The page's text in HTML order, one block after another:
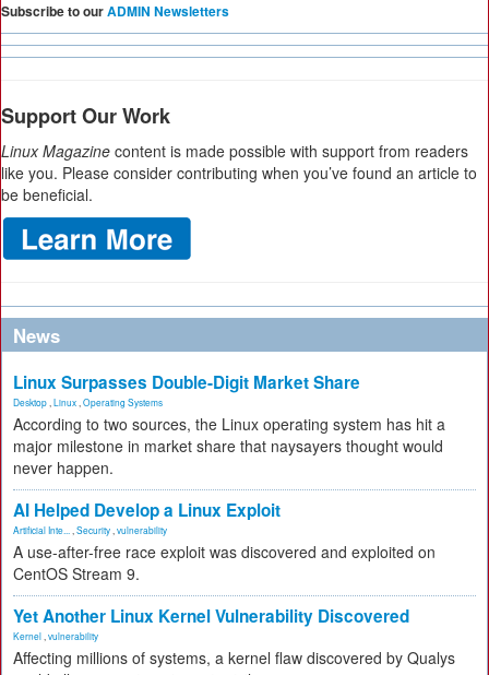
Subscribe to ourADMIN Newsletters
Support Our Work
Linux Magazine content is made possible with support from readers
like you. Please consider contributing when you’ve found an article to
be beneficial.
News
Linux Surpasses Double-Digit Market Share
Desktop Linux Operating Systems
According to two sources, the Linux operating system has hit a
major milestone in market share that naysayers thought would
never happen.
AI Helped Develop a Linux Exploit
Artificial Inte... Security vulnerability
A use-after-free race exploit was discovered and exploited on
CentOS Stream 9.
Yet Another Linux Kernel Vulnerability Discovered
Kernel vulnerability
Affecting millions of systems, a kernel flaw discovered by Qualys